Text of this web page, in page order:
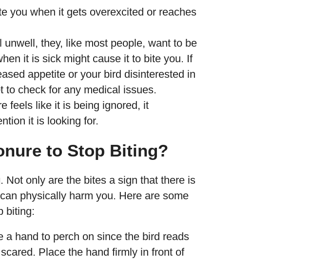
you when it gets overexcited or reaches
they, like most people, want to be
it is sick might cause it to bite you. If
appetite or your bird disinterested in
to check for any medical issues.
feels like it is being ignored, it
it is looking for.
to Stop Biting?
only are the bites a sign that there is
physically harm you. Here are some
biting:
hand to perch on since the bird reads
Place the hand firmly in front of